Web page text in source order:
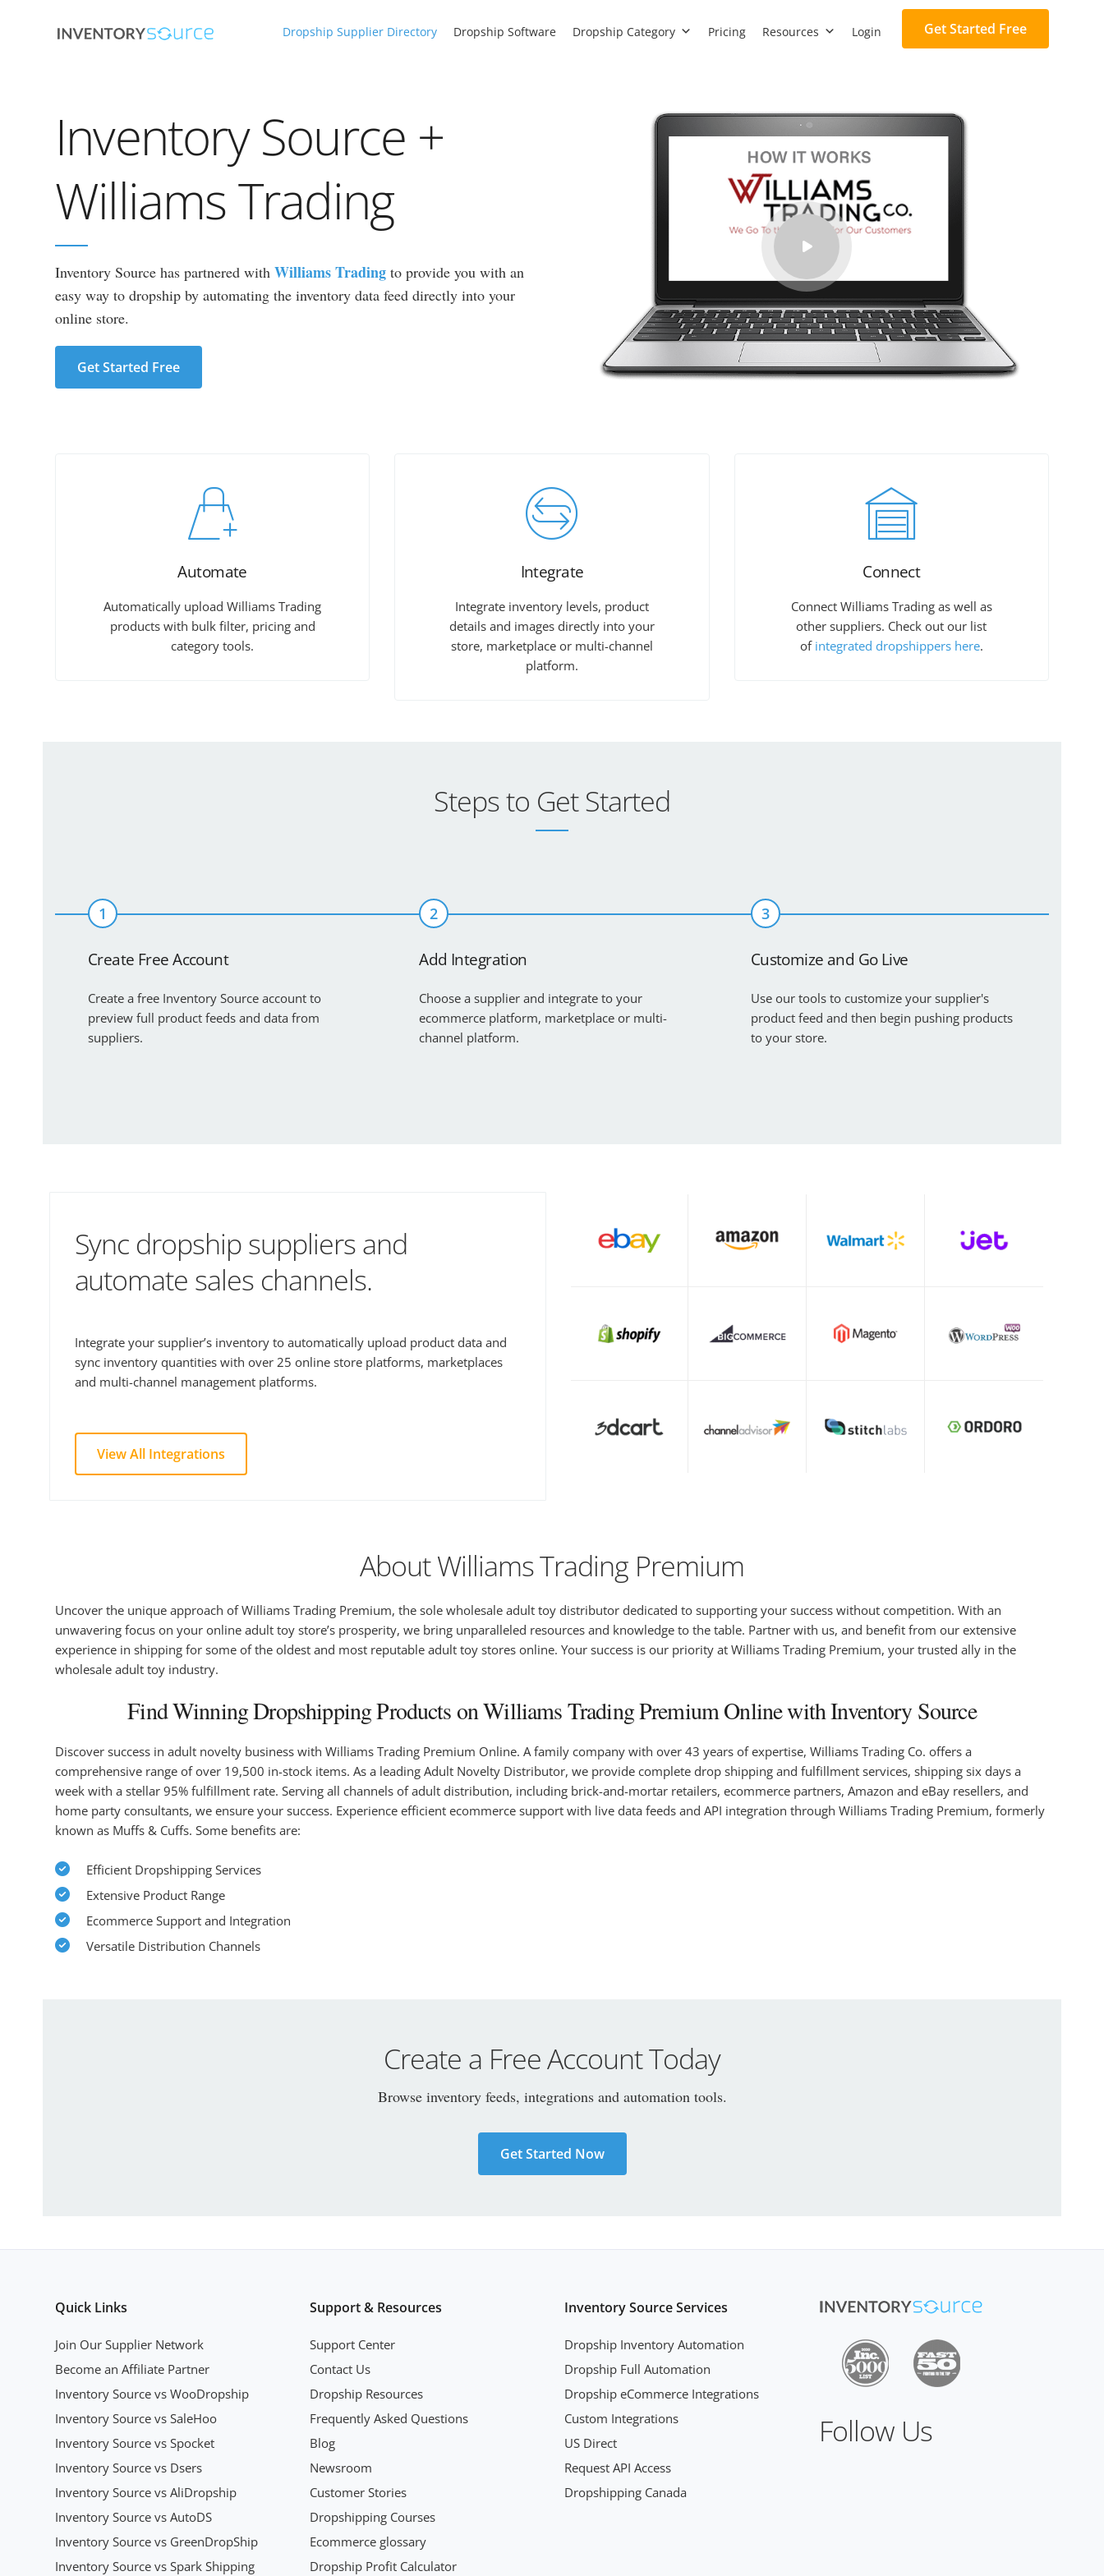
Dropship Supplier Directory Dropship Software Dropship Category Pricing Resources Login Get Started Free
Inventory Source +
Williams Trading
Inventory Source has partnered with Williams Trading to provide you with an
easy way to dropship by automating the inventory data feed directly into your
online store.
Get Started Free
Automate
Automatically upload Williams Trading
products with bulk filter, pricing and
category tools.
Integrate
Integrate inventory levels, product
details and images directly into your
store, marketplace or multi-channel
platform.
Connect
Connect Williams Trading as well as
other suppliers. Check out our list
of integrated dropshippers here.
Steps to Get Started
1
Create Free Account
Create a free Inventory Source account to
preview full product feeds and data from
suppliers.
2
Add Integration
Choose a supplier and integrate to your
ecommerce platform, marketplace or multi-
channel platform.
3
Customize and Go Live
Use our tools to customize your supplier's
product feed and then begin pushing products
to your store.
Sync dropship suppliers and
automate sales channels.
Integrate your supplier’s inventory to automatically upload product data and
sync inventory quantities with over 25 online store platforms, marketplaces
and multi-channel management platforms.
View All Integrations
About Williams Trading Premium
Uncover the unique approach of Williams Trading Premium, the sole wholesale adult toy distributor dedicated to supporting your success without competition. With an
unwavering focus on your online adult toy store’s prosperity, we bring unparalleled resources and knowledge to the table. Partner with us, and benefit from our extensive
experience in shipping for some of the oldest and most reputable adult toy stores online. Your success is our priority at Williams Trading Premium, your trusted ally in the
wholesale adult toy industry.
Find Winning Dropshipping Products on Williams Trading Premium Online with Inventory Source
Discover success in adult novelty business with Williams Trading Premium Online. A family company with over 43 years of expertise, Williams Trading Co. offers a
comprehensive range of over 19,500 in-stock items. As a leading Adult Novelty Distributor, we provide complete drop shipping and fulfillment services, shipping six days a
week with a stellar 95% fulfillment rate. Serving all channels of adult distribution, including brick-and-mortar retailers, ecommerce partners, Amazon and eBay resellers, and
home party consultants, we ensure your success. Experience efficient ecommerce support with live data feeds and API integration through Williams Trading Premium, formerly
known as Muffs & Cuffs. Some benefits are:
Efficient Dropshipping Services
Extensive Product Range
Ecommerce Support and Integration
Versatile Distribution Channels
Create a Free Account Today
Browse inventory feeds, integrations and automation tools.
Get Started Now
Quick Links
Join Our Supplier Network
Become an Affiliate Partner
Inventory Source vs WooDropship
Inventory Source vs SaleHoo
Inventory Source vs Spocket
Inventory Source vs Dsers
Inventory Source vs AliDropship
Inventory Source vs AutoDS
Inventory Source vs GreenDropShip
Inventory Source vs Spark Shipping
Support & Resources
Support Center
Contact Us
Dropship Resources
Frequently Asked Questions
Blog
Newsroom
Customer Stories
Dropshipping Courses
Ecommerce glossary
Dropship Profit Calculator
Inventory Source Services
Dropship Inventory Automation
Dropship Full Automation
Dropship eCommerce Integrations
Custom Integrations
US Direct
Request API Access
Dropshipping Canada
Follow Us